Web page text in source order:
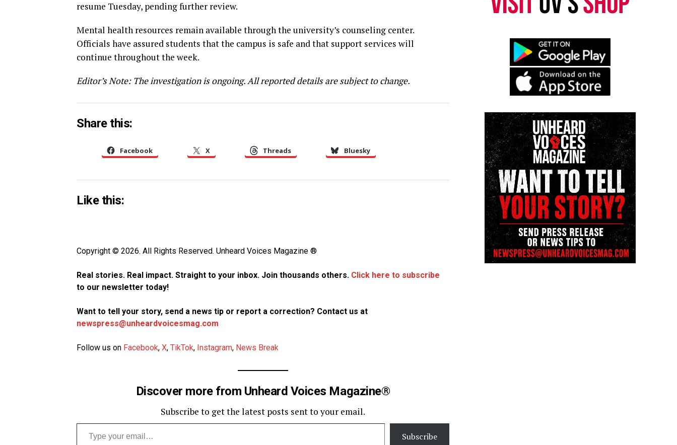
resume Tuesday, pending further review.
Mental health resources remain available through the university’s counseling center.
Officials have assured students that the campus is safe and that support services will
continue throughout the week.
Editor’s Note: The investigation is ongoing. All reported details are subject to change.
Share this:
Facebook X Threads Bluesky
Like this:
Copyright © 2026. All Rights Reserved. Unheard Voices Magazine ®
Real stories. Real impact. Straight to your inbox. Join thousands others. Click here to subscribe
to our newsletter today!
Want to tell your story, send a news tip or report a correction? Contact us at
newspress@unheardvoicesmag.com
Follow us on Facebook, X, TikTok, Instagram, News Break
Discover more from Unheard Voices Magazine®
Subscribe to get the latest posts sent to your email.
Type your email…
Subscribe